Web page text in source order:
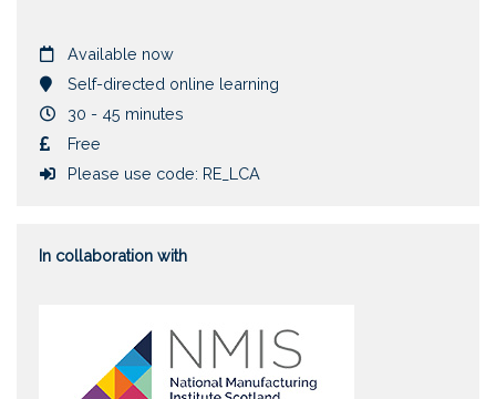
Date
Available now
Location
Self-directed online learning
Duration
30 - 45 minutes
CostFree
Course token
Please use code: RE_LCA
In collaboration with